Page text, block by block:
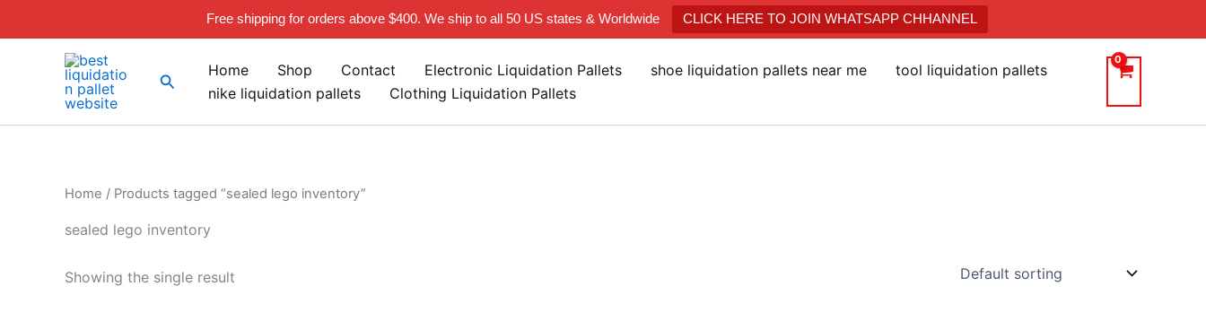
Free shipping for orders above $400. We ship to all 50 US states & Worldwide CLICK HERE TO JOIN WHATSAPP CHHANNEL
to
SearchHome Shop Contact Electronic Liquidation Pallets shoe liquidation pallets near me
tool liquidation pallets
nike liquidation pallets
Clothing Liquidation Pallets
Home / Products tagged “sealed lego inventory”
sealed lego inventory
Showing the single result